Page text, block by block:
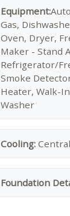
Equipment:
Gas,
Oven, Dryer,
Maker - Stand
Refrigerator/
Smoke
Heater, Walk-
Washer
Cooling:
Foundation